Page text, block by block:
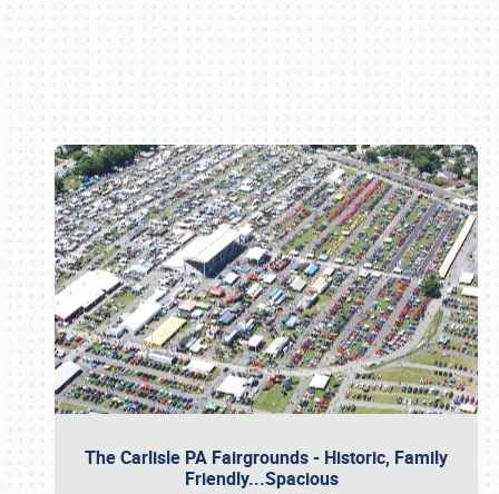
The Carlisle PA Fairgrounds - Historic, Family
Friendly...Spacious
Book online or call (800) 216-1876